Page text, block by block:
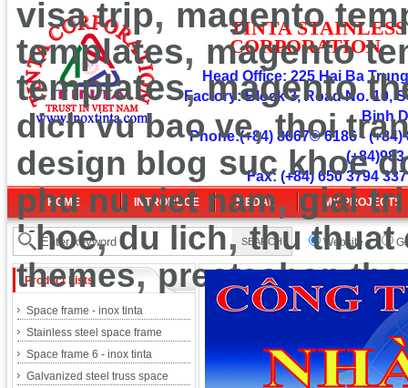
TINTASTA
CORPORATION
Head Office: 225 Hai Ba
Factory: Block 3, Road No. 10,
Binh
Phone:(+84) 8667© 6186 - (+84)
Fax: (+84) 650 3794
HOME INTRODUCE MEDAL MY PROJECTS
Website
Product Lists
Space frame - inox tinta
Stainless steel space frame
Space frame 6 - inox tinta
Galvanized steel truss space
visa trip, magento
templates, magento
templates,magento
dich vu bao ve,thoi
design blog suc khoe
phu nu viet nam,giai tri
khoe,du lich,thu thuat
themes,prestashop